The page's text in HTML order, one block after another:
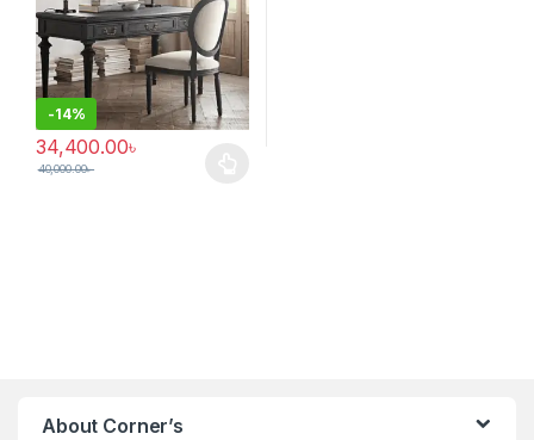
-14%
34,400.00৳
40,000.00৳
This product has multiple variants. The options may be chosen
About Corner’s